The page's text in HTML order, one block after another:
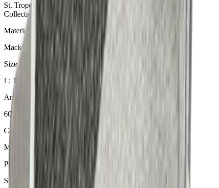
St. Tropez Mushroom Bankauflage aus der Earth & Grey
Collection. Material: Mackintosh® Lite.
Material
Mackintosh® Lite
Size
L: 140 × 49 × 6 cm
Article Code
605.804
Colour
Mushroom
Pattern
St. Tropez